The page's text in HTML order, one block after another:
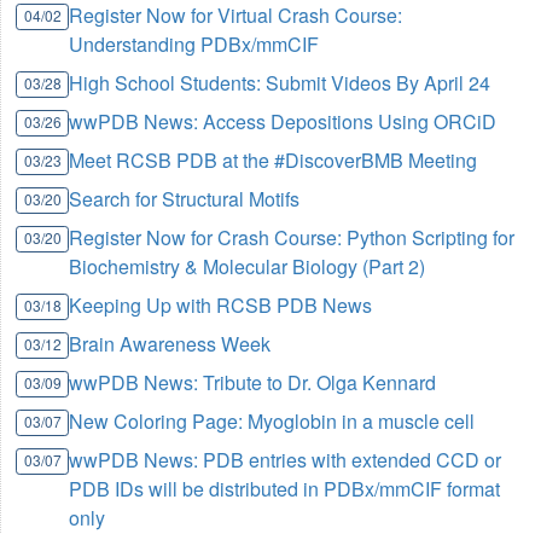
04/02 Register Now for Virtual Crash Course:
Understanding PDBx/mmCIF
03/28 High School Students: Submit Videos By April 24
03/26 wwPDB News: Access Depositions Using ORCiD
03/23 Meet RCSB PDB at the #DiscoverBMB Meeting
03/20 Search for Structural Motifs
03/20 Register Now for Crash Course: Python Scripting for
Biochemistry & Molecular Biology (Part 2)
03/18 Keeping Up with RCSB PDB News
03/12 Brain Awareness Week
03/09 wwPDB News: Tribute to Dr. Olga Kennard
03/07 New Coloring Page: Myoglobin in a muscle cell
03/07 wwPDB News: PDB entries with extended CCD or
PDB IDs will be distributed in PDBx/mmCIF format
only